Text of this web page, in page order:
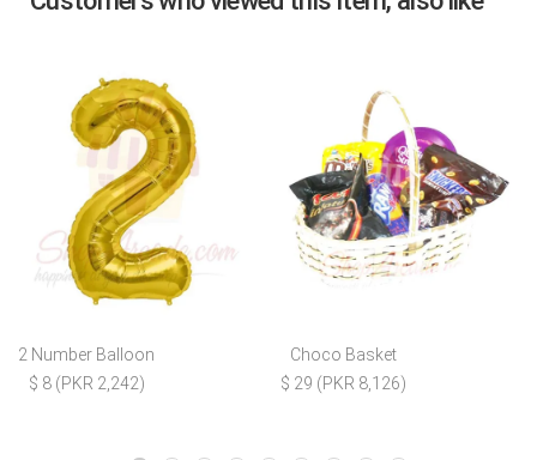
2 Number Balloon
$ 8 (PKR 2,242)
Choco Basket
$ 29 (PKR 8,126)